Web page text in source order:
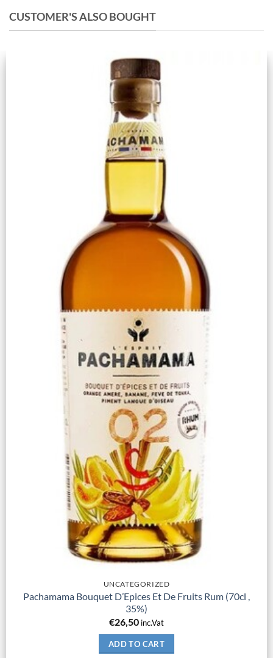
CUSTOMER'S ALSO BOUGHT
UNCATEGORIZED
Pachamama Bouquet D’Epices Et De Fruits Rum (70cl ,
35%)
€26,50 inc.Vat
ADD TO CART